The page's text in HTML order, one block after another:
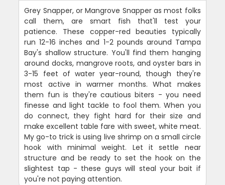
Grey Snapper, or Mangrove Snapper as most folks
call them, are smart fish that'll test your
patience. These copper-red beauties typically
run 12-16 inches and 1-2 pounds around Tampa
Bay's shallow structure. You'll find them hanging
around docks, mangrove roots, and oyster bars in
3-15 feet of water year-round, though they're
most active in warmer months. What makes
them fun is they're cautious biters - you need
finesse and light tackle to fool them. When you
do connect, they fight hard for their size and
make excellent table fare with sweet, white meat.
My go-to trick is using live shrimp on a small circle
hook with minimal weight. Let it settle near
structure and be ready to set the hook on the
slightest tap - these guys will steal your bait if
you're not paying attention.